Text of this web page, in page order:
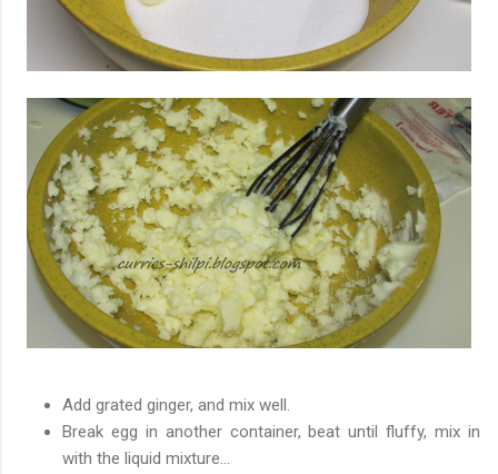
Add grated ginger, and mix well.
Break egg in another container, beat until fluffy, mix in
with the liquid mixture...